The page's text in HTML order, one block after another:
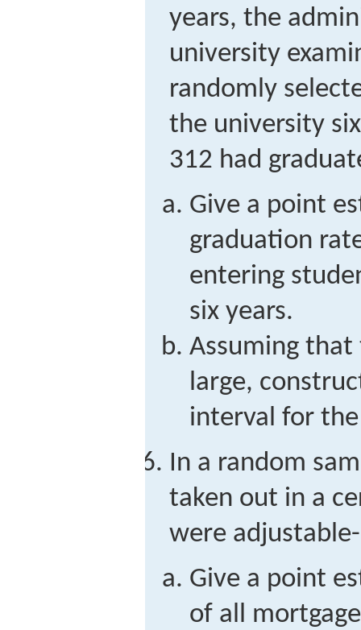
years, the
university
randomly
the university
312 had
Give a point
graduation
entering
six years.
Assuming
large,
interval for
In a random
taken out in a
were
Give a point
of all